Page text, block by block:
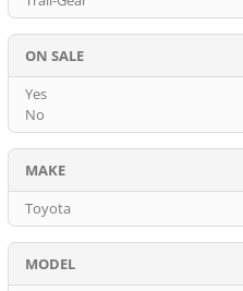
ON SALE
Yes
No
MAKE
Toyota
MODEL